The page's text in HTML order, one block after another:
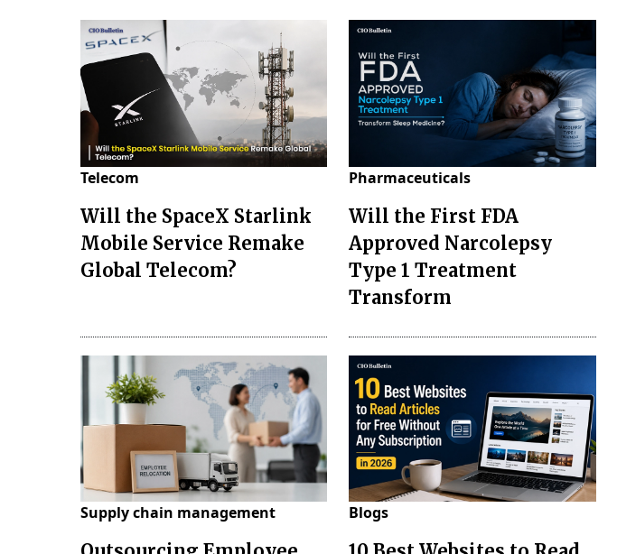
Telecom
Will the SpaceX Starlink
Mobile Service Remake
Global Telecom?
Pharmaceuticals
Will the First FDA
Approved Narcolepsy
Type 1 Treatment
Transform
Supply chain management Blogs